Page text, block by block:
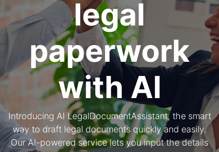
legal
paperwork
with AI
Introducing AI LegalDocumentAssistant, the smart
way to draft legal documents quickly and easily.
Our AI-powered service lets you input the details